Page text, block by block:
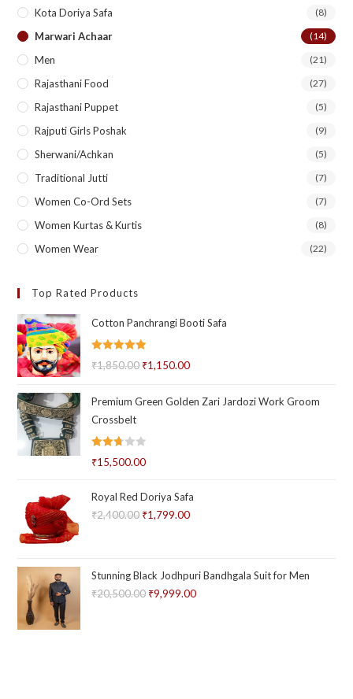
Kota Doriya Safa (8)
Marwari Achaar (14)
Men (21)
Rajasthani Food (27)
Rajasthani Puppet (5)
Rajputi Girls Poshak (9)
Sherwani/Achkan (5)
Traditional Jutti (7)
Women Co-Ord Sets (7)
Women Kurtas & Kurtis (8)
Women Wear (22)
Top Rated Products
Cotton Panchrangi Booti Safa
Rated 5.00
₹1,850.00 Original
was:
₹1,150.00Current
is:
Premium Green Golden Zari Jardozi Work Groom
Crossbelt
Rated
₹15,500.00
Royal Red Doriya Safa
₹2,400.00 Original
₹2,400.00.
₹1,799.00Current
₹1,799.00.
Stunning Black Jodhpuri Bandhgala Suit for Men
₹20,500.00 Original
₹9,999.00Current